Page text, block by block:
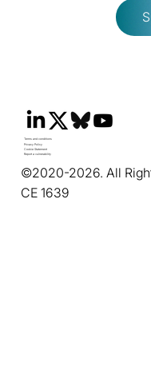
Terms and conditions
Privacy Policy
Cookie Statement
Report a vulnerability
©2020-2026. All
CE 1639